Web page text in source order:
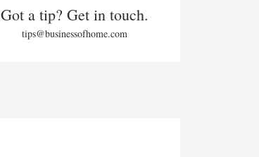
Got a tip? Get in touch.
tips@businessofhome.com